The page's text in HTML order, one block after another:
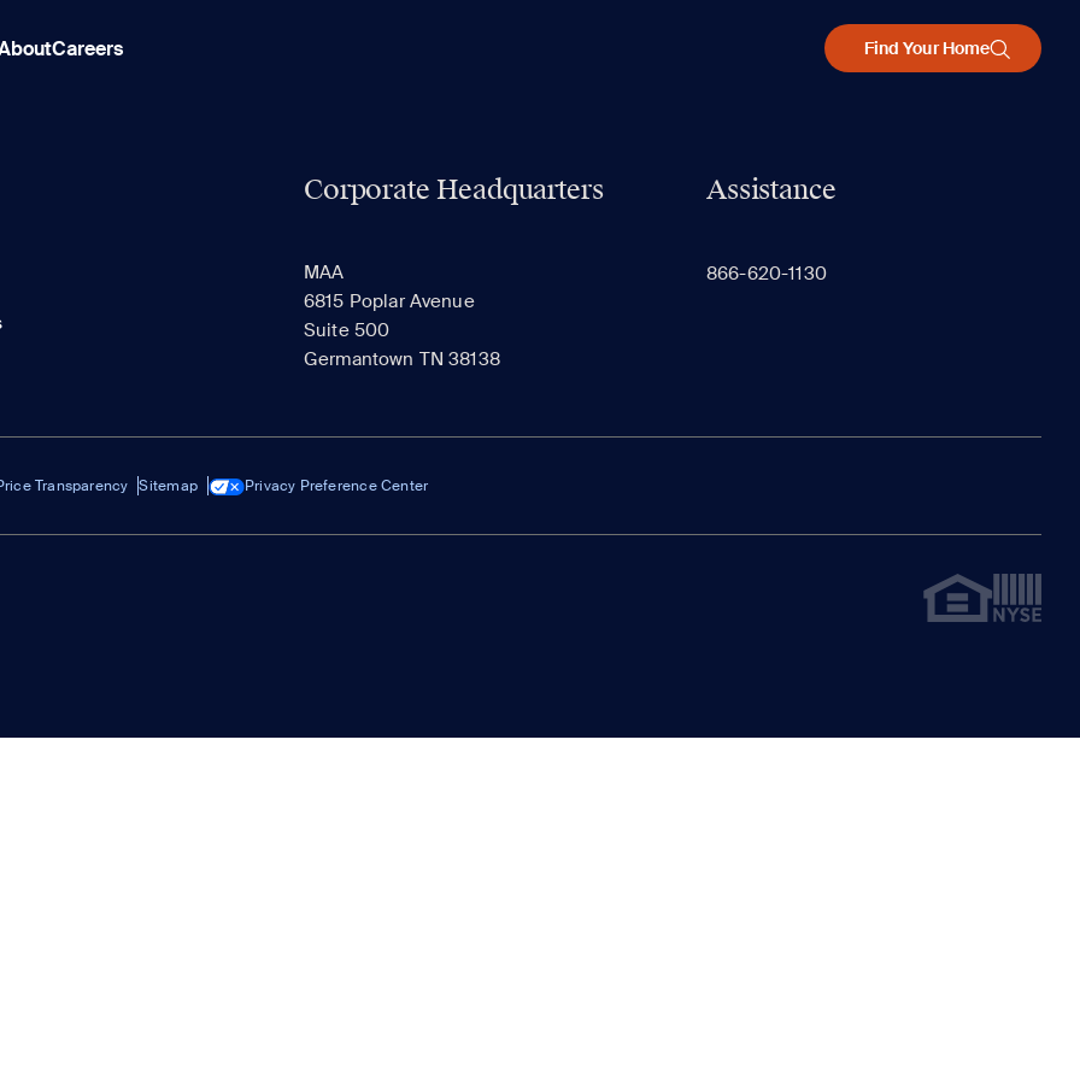
Careers Find Your Home
Corporate Headquarters
MAA
6815 Poplar Avenue
Suite 500
Germantown TN 38138
Assistance
866-620-1130
Transparency Sitemap Privacy Preference Center